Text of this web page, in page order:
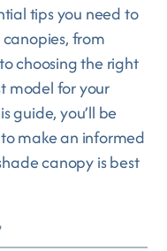
tips you need to
from
choosing the right
model for your
guide, you’ll be
make an informed
canopy is best